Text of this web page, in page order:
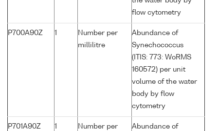
flow cytometry
P700A90Z 1
Number per
millilitre
Abundance of
Synechococcus
(ITIS: 773: WoRMS
160572) per unit
volume of the water
body by flow
cytometry
P701A90Z 1
Number per
Abundance of